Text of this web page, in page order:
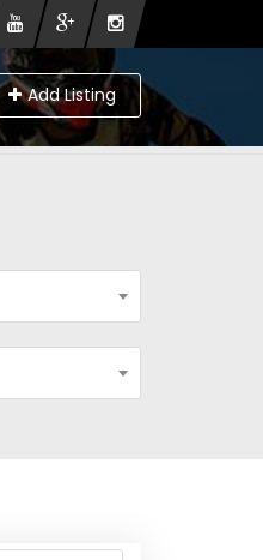
Add Listing